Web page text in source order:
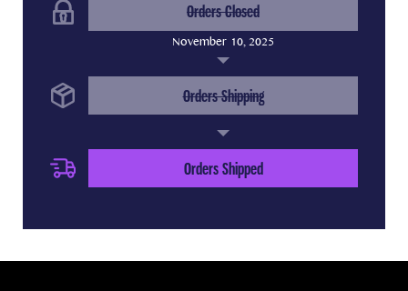
Orders Closed(Completed Step)
November 10, 2025
Orders Shipping(Completed Step)
Orders Shipped(Current Step)